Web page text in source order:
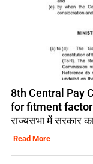
8th Central Pay
for fitment factor
राज्यसभा में सरकार
Read More